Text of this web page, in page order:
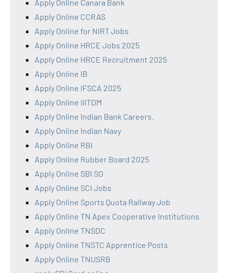
Apply Online Canara Bank
Apply Online CCRAS
Apply Online for NIRT Jobs
Apply Online HRCE Jobs 2025
Apply Online HRCE Recruitment 2025
Apply Online IB
Apply Online IFSCA 2025
Apply Online IIITDM
Apply Online Indian Bank Careers.
Apply Online Indian Navy
Apply Online RBI
Apply Online Rubber Board 2025
Apply Online SBI SO
Apply Online SCI Jobs
Apply Online Sports Quota Railway Job
Apply Online TN Apex Cooperative Institutions
Apply Online TNSDC
Apply Online TNSTC Apprentice Posts
Apply Online TNUSRB